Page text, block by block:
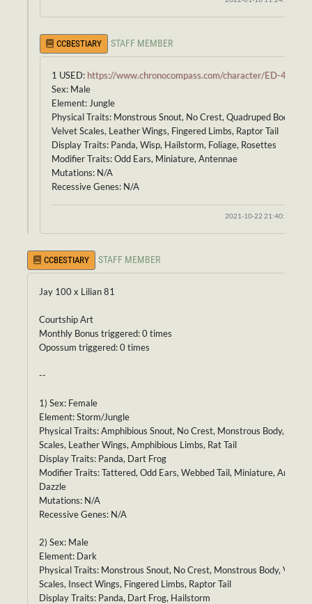
CCBESTIARY STAFF MEMBER
1 USED: https://www.chronocompass.com/character/ED-418
Sex: Male
Element: Jungle
Physical Traits: Monstrous Snout, No Crest, Quadruped Body,
Velvet Scales, Leather Wings, Fingered Limbs, Raptor Tail
Display Traits: Panda, Wisp, Hailstorm, Foliage, Rosettes
Modifier Traits: Odd Ears, Miniature, Antennae
Mutations: N/A
Recessive Genes: N/A
2021-10-22 21:40:34
CCBESTIARY STAFF MEMBER
Jay 100 x Lilian 81
Courtship Art
Monthly Bonus triggered: 0 times
Opossum triggered: 0 times
--
1) Sex: Female
Element: Storm/Jungle
Physical Traits: Amphibious Snout, No Crest, Monstrous Body, Velvet
Scales, Leather Wings, Amphibious Limbs, Rat Tail
Display Traits: Panda, Dart Frog
Modifier Traits: Tattered, Odd Ears, Webbed Tail, Miniature,
Dazzle
Mutations: N/A
Recessive Genes: N/A
2) Sex: Male
Element: Dark
Physical Traits: Monstrous Snout, No Crest, Monstrous Body, Velvet
Scales, Insect Wings, Fingered Limbs, Raptor Tail
Display Traits: Panda, Dart Frog, Hailstorm